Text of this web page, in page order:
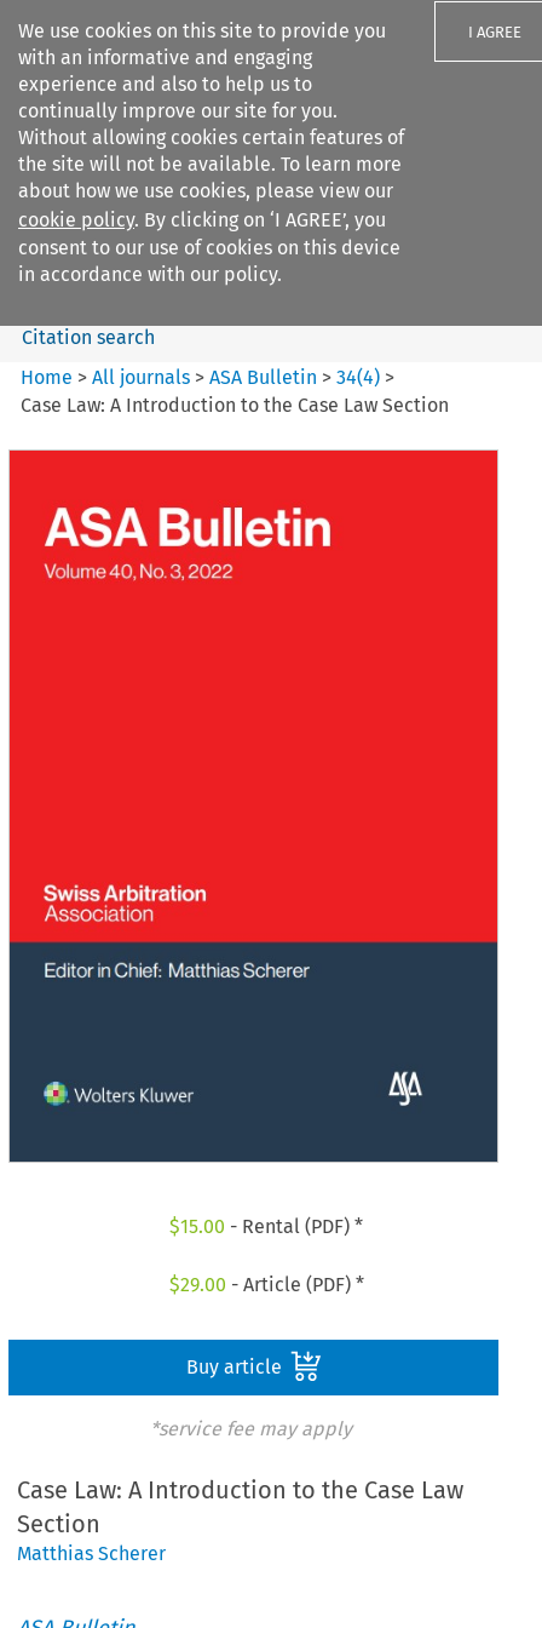
We use cookies on this site to provide you
with an informative and engaging
experience and also to help us to
continually improve our site for you.
Without allowing cookies certain features of
the site will not be available. To learn more
about how we use cookies, please view our
cookie policy. By clicking on ‘I AGREE’, you
consent to our use of cookies on this device
in accordance with our policy.
I AGREE
Search filters
ASA Bulletin
Search content
Citation search
Home >All journals >ASA Bulletin >34(4) >
Case Law: A Introduction to the Case Law Section
$15.00 - Rental (PDF) *
$29.00 - Article (PDF) *
Buy article
*service fee may apply
Case Law: A Introduction to the Case Law
Section
Matthias Scherer